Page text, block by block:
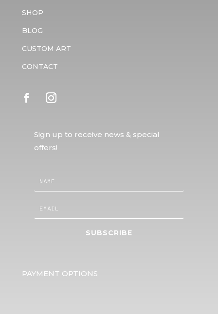
SHOP
BLOG
CUSTOM ART
CONTACT
Sign up to receive news & special
offers!
SUBSCRIBE
PAYMENT OPTIONS